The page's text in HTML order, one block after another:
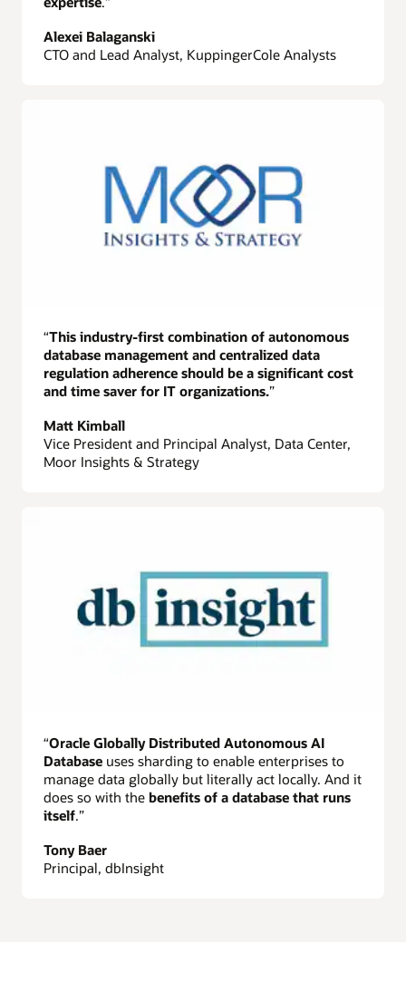
Alexei Balaganski
CTO and Lead Analyst, KuppingerCole Analysts
“This industry-first combination of autonomous
database management and centralized data
regulation adherence should be a significant cost
and time saver for IT organizations.”
Matt Kimball
Vice President and Principal Analyst, Data Center,
Moor Insights & Strategy
“Oracle Globally Distributed Autonomous AI
Database uses sharding to enable enterprises to
manage data globally but literally act locally. And it
does so with the benefits of a database that runs
itself.”
Tony Baer
Principal, dbInsight